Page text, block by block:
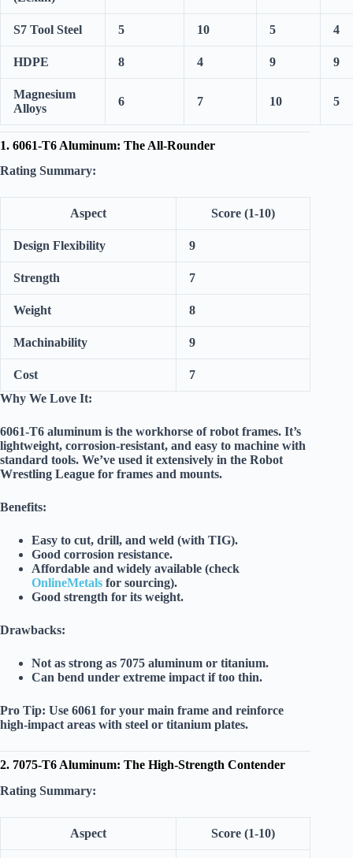
S7 Tool Steel 5 10 5 4
HDPE 8 4 9 9
Magnesium
Alloys
6 7 10 5
1. 6061-T6 Aluminum: The All-Rounder
Rating Summary:
Aspect Score (1-10)
Design Flexibility 9
Strength 7
Weight 8
Machinability 9
Cost
7
Why We Love It:
6061-T6 aluminum is the workhorse of robot frames. It’s
lightweight, corrosion-resistant, and easy to machine with
standard tools. We’ve used it extensively in the Robot
Wrestling League for frames and mounts.
Benefits:
Easy to cut, drill, and weld (with TIG).
Good corrosion resistance.
Affordable and widely available (check
OnlineMetals for sourcing).
Good strength for its weight.
Drawbacks:
Not as strong as 7075 aluminum or titanium.
Can bend under extreme impact if too thin.
Pro Tip: Use 6061 for your main frame and reinforce
high-impact areas with steel or titanium plates.
2. 7075-T6 Aluminum: The High-Strength Contender
Rating Summary:
Aspect Score (1-10)